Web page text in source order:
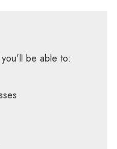
be able to: